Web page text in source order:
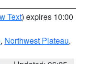
Text) expires 10:00
, Northwest Plateau,